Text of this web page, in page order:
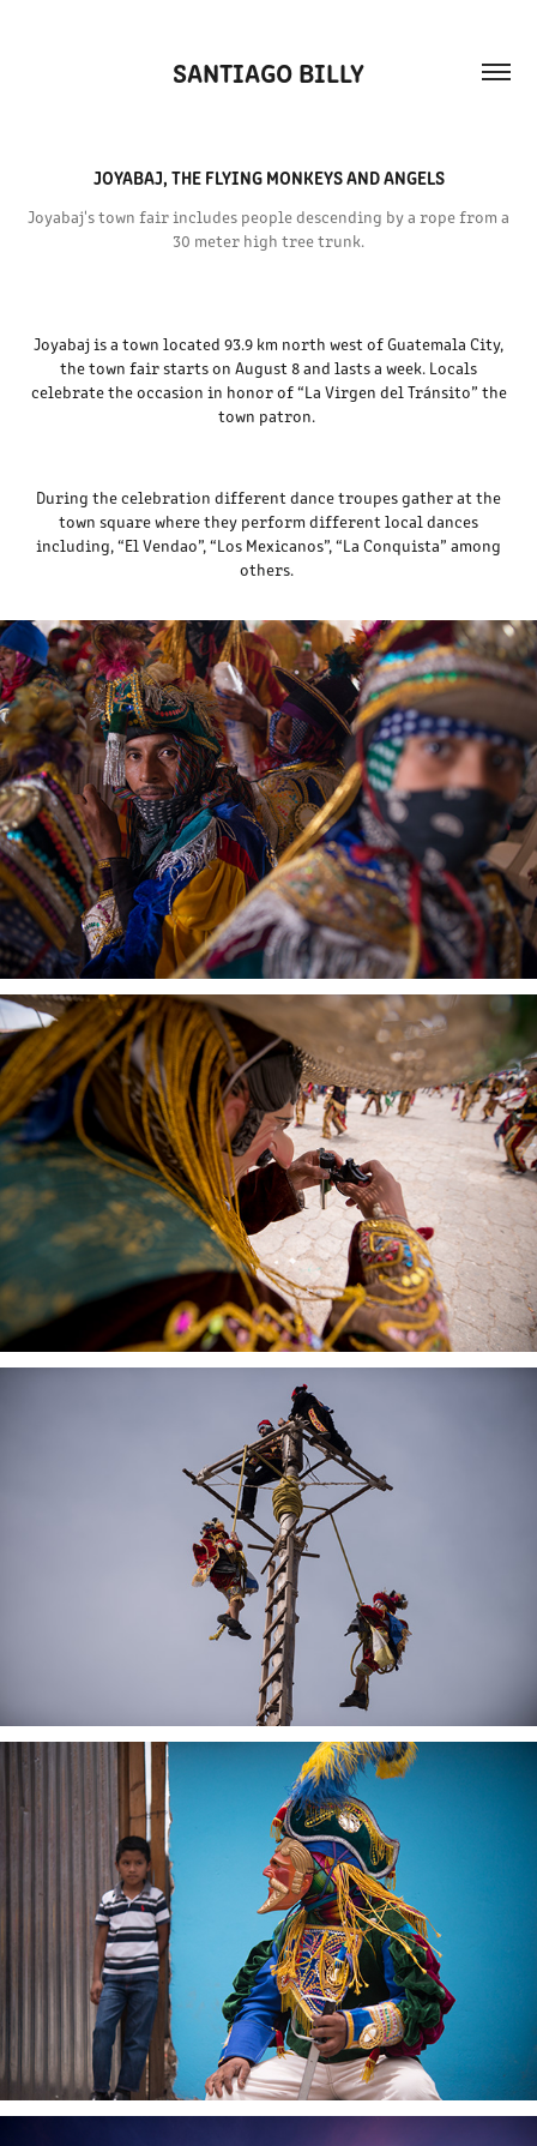
SANTIAGO BILLY
JOYABAJ, THE FLYING MONKEYS AND ANGELS
Joyabaj's town fair includes people descending by a rope from a
30 meter high tree trunk.
Joyabaj is a town located 93.9 km north west of Guatemala City,
the town fair starts on August 8 and lasts a week. Locals
celebrate the occasion in honor of “La Virgen del Tránsito” the
town patron.
During the celebration different dance troupes gather at the
town square where they perform different local dances
including, “El Vendao”, “Los Mexicanos”, “La Conquista” among
others.